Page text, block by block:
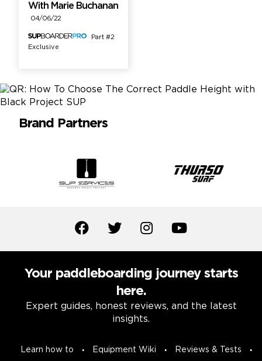
With Marie Buchanan
04/06/22
Exclusive
Part #2
Brand Partners
Your paddleboarding journey starts
here.
Expert guides, honest reviews, and the latest
insights.
Learn how to Equipment Wiki Reviews & Tests